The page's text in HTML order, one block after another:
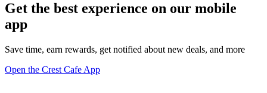
Get the best experience on our mobile
app
Save time, earn rewards, get notified about new deals, and more
Open the Crest Cafe App